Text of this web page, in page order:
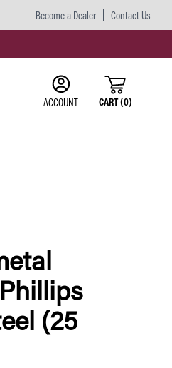
Become a Dealer Contact Us
ACCOUNT CART(0)
(25